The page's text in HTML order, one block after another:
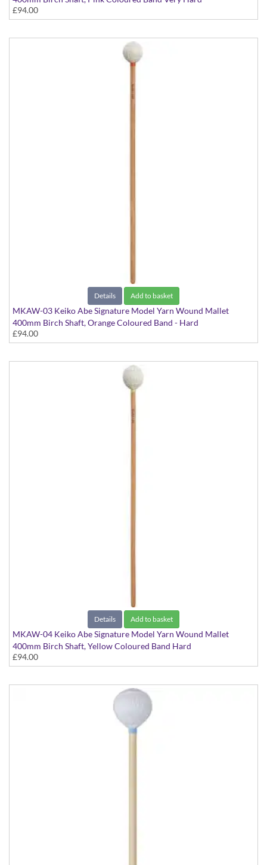
£94.00
Details Add to basket
MKAW-03 Keiko Abe Signature Model Yarn Wound Mallet
400mm Birch Shaft, Orange Coloured Band - Hard
£94.00
Details Add to basket
MKAW-04 Keiko Abe Signature Model Yarn Wound Mallet
400mm Birch Shaft, Yellow Coloured Band Hard
£94.00